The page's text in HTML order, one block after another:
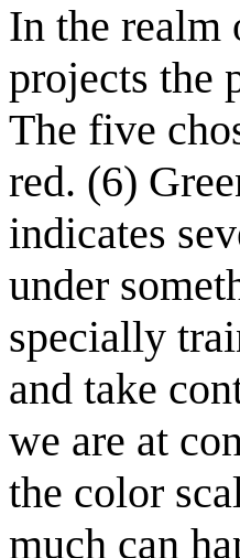
In the
projects the
The five
red. (6)
indicates
under
specially
and take
we are at
the color
much can